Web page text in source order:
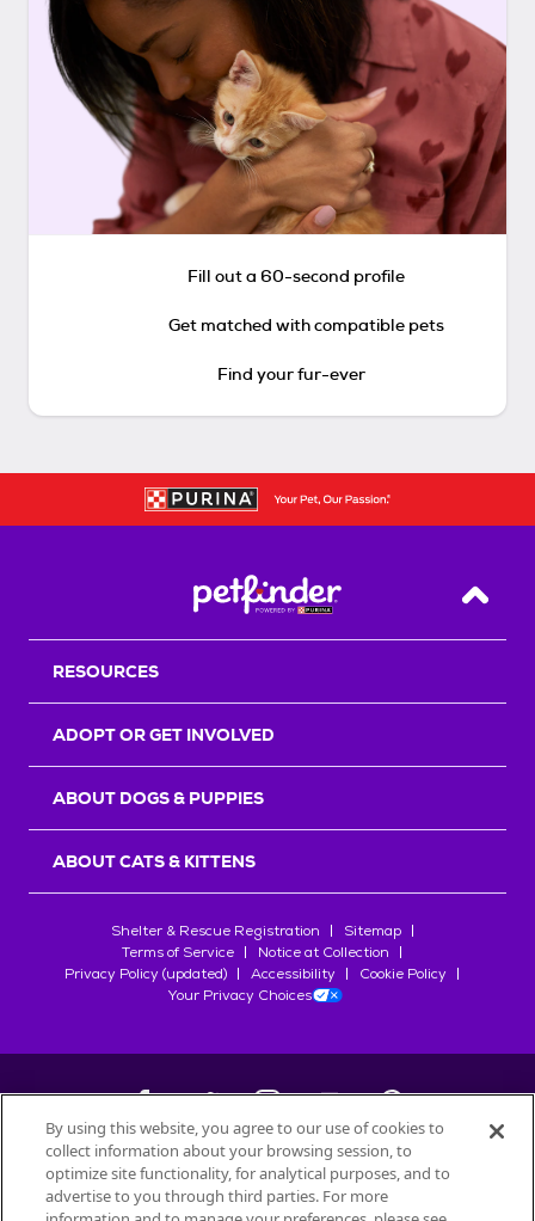
Fill out a 60-second profile
Get matched with compatible pets
Find your fur-ever
Back
RESOURCES
ADOPT OR GET INVOLVED
ABOUT DOGS & PUPPIES
ABOUT CATS & KITTENS
Shelter & Rescue Registration
Sitemap
Terms of Service
Notice at Collection
Privacy Policy (updated)
Accessibility
Cookie Policy
Your Privacy Choices
©2026Petfinder.com
All trademarks are owned bySociété des Produits Nestlé
By using this website, you agree to our use of cookies to
collect information about your browsing session, to
optimize site functionality, for analytical purposes, and to
advertise to you through third parties. For more